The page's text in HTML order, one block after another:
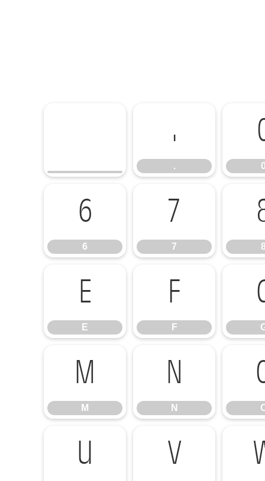
.
.
6
6
7
7
E
E
F
F
M
M
N
N
U V